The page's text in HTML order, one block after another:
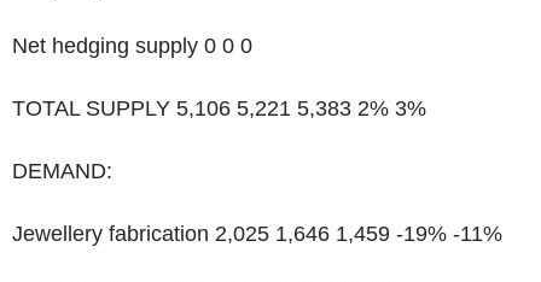
Net hedging supply 0 0 0
TOTAL SUPPLY 5,106 5,221 5,383 2% 3%
DEMAND:
Jewellery fabrication 2,025 1,646 1,459 -19% -11%